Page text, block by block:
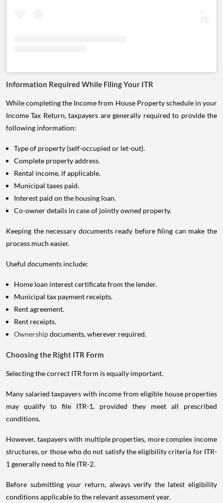
Information Required While Filing Your ITR
While completing the Income from House Property schedule in your
Income Tax Return, taxpayers are generally required to provide the
following information:
Type of property (self-occupied or let-out).
Complete property address.
Rental income, if applicable.
Municipal taxes paid.
Interest paid on the housing loan.
Co-owner details in case of jointly owned property.
Keeping the necessary documents ready before filing can make the
process much easier.
Useful documents include:
Home loan interest certificate from the lender.
Municipal tax payment receipts.
Rent agreement.
Rent receipts.
Ownershipdocuments, wherever required.
Choosing the Right ITR Form
Selecting the correct ITR form is equally important.
Many salaried taxpayers with income from eligible house properties
may qualify to file ITR-1, provided they meet all prescribed
conditions.
However, taxpayers with multiple properties, more complex income
structures, or those who do not satisfy the eligibility criteria for ITR-
1 generally need to file ITR-2.
Before submitting your return, always verify the latest eligibility
conditions applicable to the relevant assessment year.